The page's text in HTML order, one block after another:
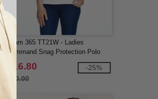
Team 365 TT21W - Ladies
Command Snag Protection Polo
$16.80
$20.00
-25%